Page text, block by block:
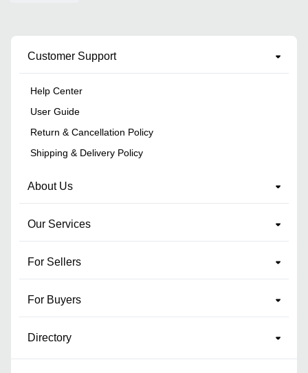
Customer Support
Help Center
User Guide
Return & Cancellation Policy
Shipping & Delivery Policy
About Us
Our Services
For Sellers
For Buyers
Directory